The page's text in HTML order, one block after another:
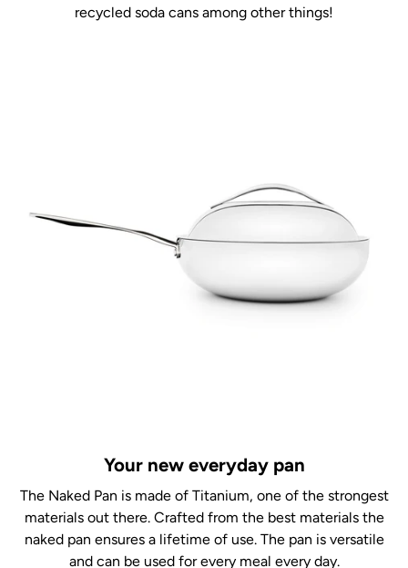
recycled soda cans among other things!
Your new everyday pan
The Naked Pan is made of Titanium, one of the strongest
materials out there. Crafted from the best materials the
naked pan ensures a lifetime of use. The pan is versatile
and can be used for every meal every day.